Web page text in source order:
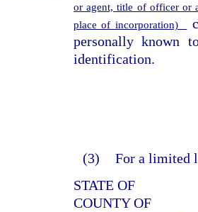
or agent, title of officer
place of incorporation)
personally known
identification.
(3) For a limited
STATE OF
COUNTY OF